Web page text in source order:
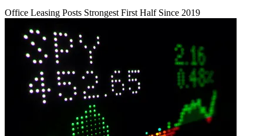
Office Leasing Posts Strongest First Half Since 2019